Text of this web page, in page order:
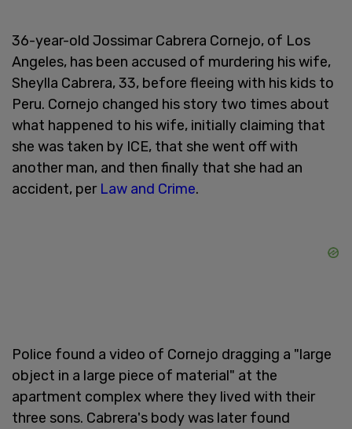
36-year-old Jossimar Cabrera Cornejo, of Los
Angeles, has been accused of murdering his wife,
Sheylla Cabrera, 33, before fleeing with his kids to
Peru. Cornejo changed his story two times about
what happened to his wife, initially claiming that
she was taken by ICE, that she went off with
another man, and then finally that she had an
accident, perLaw and Crime.
Police found a video of Cornejo dragging a "large
object in a large piece of material" at the
apartment complex where they lived with their
three sons. Cabrera's body was later found